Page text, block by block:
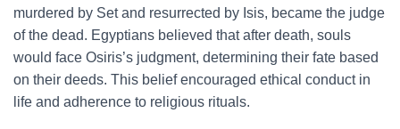
murdered by Set and resurrected by Isis, became the judge
of the dead. Egyptians believed that after death, souls
would face Osiris’s judgment, determining their fate based
on their deeds. This belief encouraged ethical conduct in
life and adherence to religious rituals.